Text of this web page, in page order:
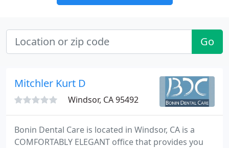
Go
Mitchler Kurt D
Windsor, CA 95492
Bonin Dental Care is located in Windsor, CA is a
COMFORTABLY ELEGANT office that provides you